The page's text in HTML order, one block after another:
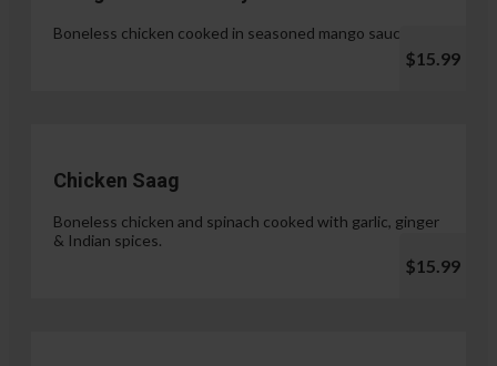
Boneless chicken cooked in seasoned mango sauce.
$15.99
Chicken Saag
Boneless chicken and spinach cooked with garlic, ginger
& Indian spices.
$15.99